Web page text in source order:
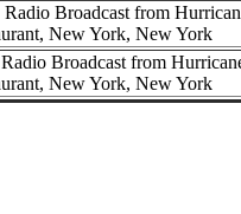
Broadcast from
New York, New York
Broadcast from
New York, New York